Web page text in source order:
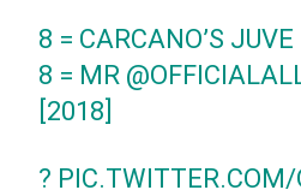
8 = CARCANO’S JUVE
8 = MR
[2018]
?